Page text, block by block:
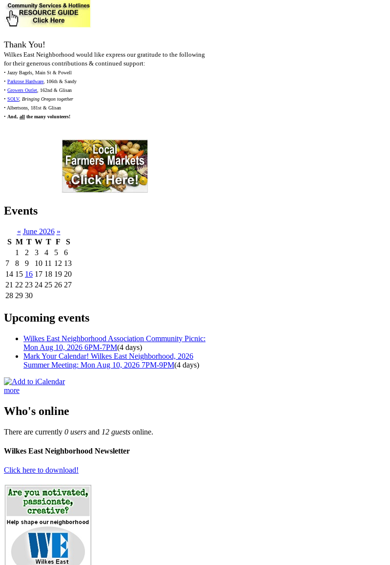
Thank You!
Wilkes East Neighborhood would like express our gratitude to the following
for their generous contributions & continued support:
• Jazzy Bagels, Main St & Powell
• Parkrose Hardware, 106th & Sandy
• Growers Outlet, 162nd & Glisan
• SOLV, Bringing Oregon together
• Albertsons, 181st & Glisan
• And, all the many volunteers!
Events
« June 2026 »
S M T W T F
S
1
2 3 4 5
6
7
8 9 10 11 12 13
14 15 16 17 18 19 20
21 22 23 24 25 26 27
28 29 30
Upcoming events
Wilkes East Neighborhood Association Community Picnic:
Mon Aug 10, 2026 6PM-7PM(4 days)
Mark Your Calendar! Wilkes East Neighborhood, 2026
Summer Meeting: Mon Aug 10, 2026 7PM-9PM(4 days)
more
Who's online
There are currently 0 users and 12 guests online.
Wilkes East Neighborhood Newsletter
Click here to download!